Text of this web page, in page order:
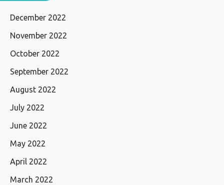
December 2022
November 2022
October 2022
September 2022
August 2022
July 2022
June 2022
May 2022
April 2022
March 2022